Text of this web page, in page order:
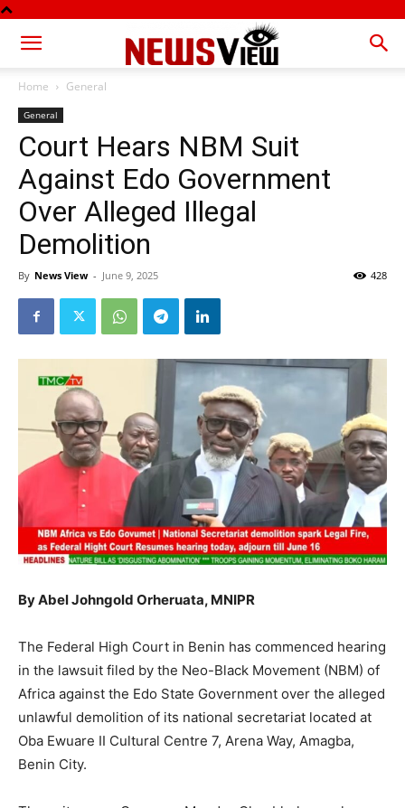
Home General
General
Court Hears NBM Suit
Against Edo Government
Over Alleged Illegal
Demolition
By News View - June 9, 2025 428
By Abel Johngold Orheruata, MNIPR
The Federal High Court in Benin has commenced hearing
in the lawsuit filed by the Neo-Black Movement (NBM) of
Africa against the Edo State Government over the alleged
unlawful demolition of its national secretariat located at
Oba Ewuare II Cultural Centre 7, Arena Way, Amagba,
Benin City.